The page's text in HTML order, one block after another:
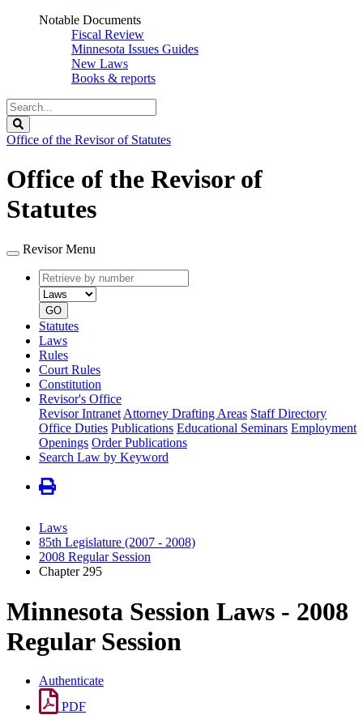
Notable Documents
Fiscal Review
Minnesota Issues Guides
New Laws
Books & reports
Search
Legislature
Office of the Revisor of Statutes
Office of the Revisor of
Statutes
Revisor Menu
Retrieve
by
number
type
GO
Statutes
Laws
Rules
Court Rules
Constitution
Revisor's Office
Revisor Intranet Attorney Drafting Areas Staff Directory
Office Duties Publications Educational Seminars Employment
Openings Order Publications
Search Law by Keyword
Laws
85th Legislature (2007 - 2008)
2008 Regular Session
Chapter 295
Minnesota Session Laws - 2008
Regular Session
Authenticate
PDF